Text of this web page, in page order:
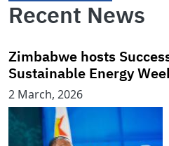
Recent News
Zimbabwe hosts
Sustainable Energy
2 March, 2026